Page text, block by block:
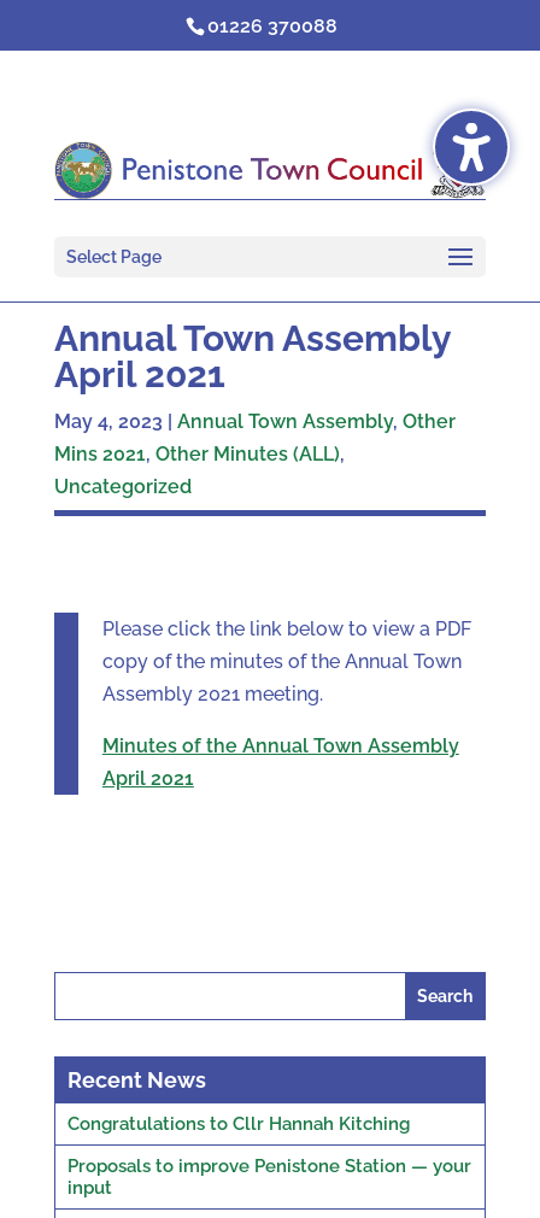
01226 370088
Select Page
Annual Town Assembly
April 2021
May 4, 2023 | Annual Town Assembly, Other
Mins 2021, Other Minutes (ALL),
Uncategorized
Please click the link below to view a PDF
copy of the minutes of the Annual Town
Assembly 2021 meeting.
Minutes of the Annual Town Assembly
April 2021
Recent News
Congratulations to Cllr Hannah Kitching
Proposals to improve Penistone Station — your
input